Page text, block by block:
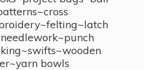
yarn bowls